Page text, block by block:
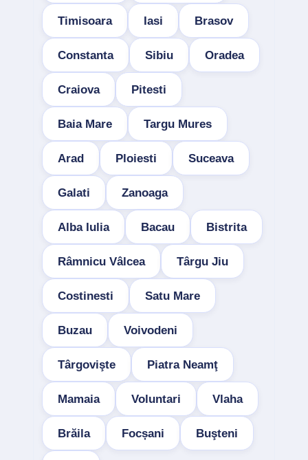
Timisoara Iasi Brasov
Constanta Sibiu Oradea
Craiova Pitesti
Baia Mare Targu Mures
Arad Ploiesti Suceava
Galati Zanoaga
Alba Iulia Bacau Bistrita
Râmnicu Vâlcea Târgu Jiu
Costinesti Satu Mare
Buzau Voivodeni
Târgovişte Piatra Neamţ
Mamaia Voluntari Vlaha
Brăila Focșani Buşteni